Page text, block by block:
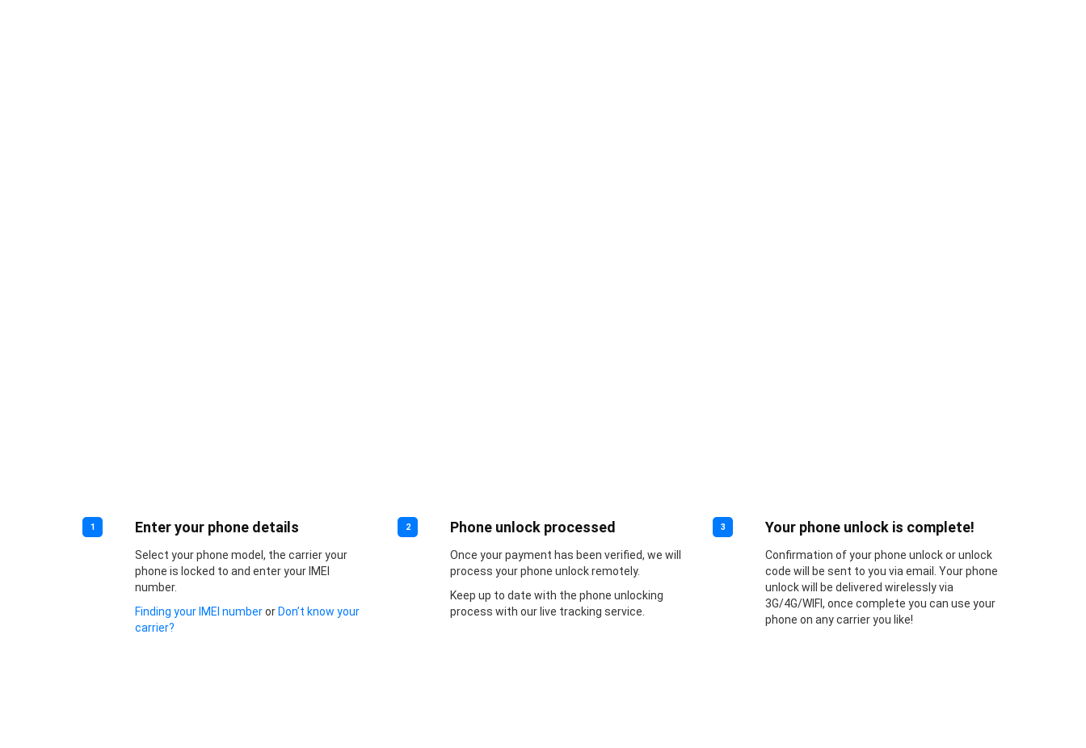
1 Enter your phone details
Select your phone model, the carrier your
phone is locked to and enter your IMEI
number.
Finding your IMEI numberor Don’t know your
carrier?
2 Phone unlock processed
Once your payment has been verified, we will
process your phone unlock remotely.
Keep up to date with the phone unlocking
process with our live tracking service.
3 Your phone unlock is complete!
Confirmation of your phone unlock or unlock
code will be sent to you via email. Your phone
unlock will be delivered wirelessly via
3G/4G/WIFI, once complete you can use your
phone on any carrier you like!